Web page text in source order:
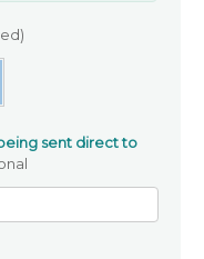
sent direct to